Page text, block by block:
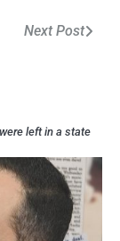
Next Post
left in a state